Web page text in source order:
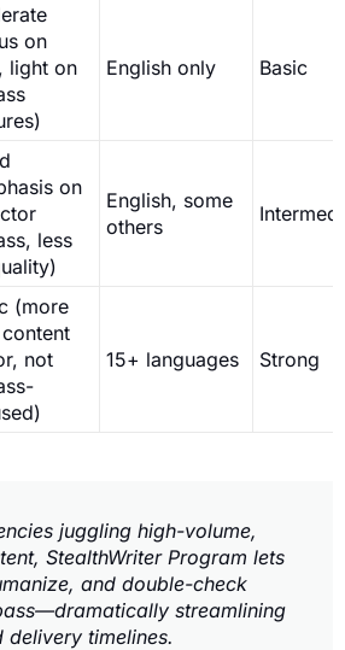
on
light on
English only Basic
on
less
English, some
others
(more
not
15+ languages Strong
juggling high-volume,
StealthWriter Program lets
and double-check
streamlining
timelines.